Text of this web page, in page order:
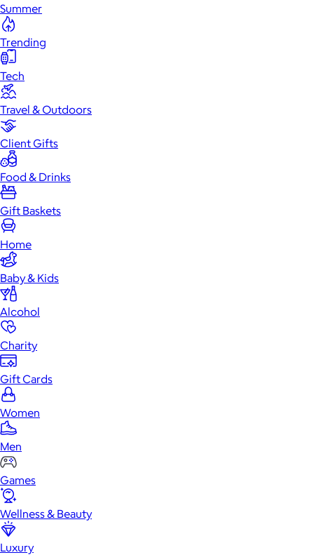
Summer
Trending
Tech
Travel & Outdoors
Client Gifts
Food & Drinks
Gift Baskets
Home
Baby & Kids
Alcohol
Charity
Gift Cards
Women
Men
Games
Wellness & Beauty
Luxury